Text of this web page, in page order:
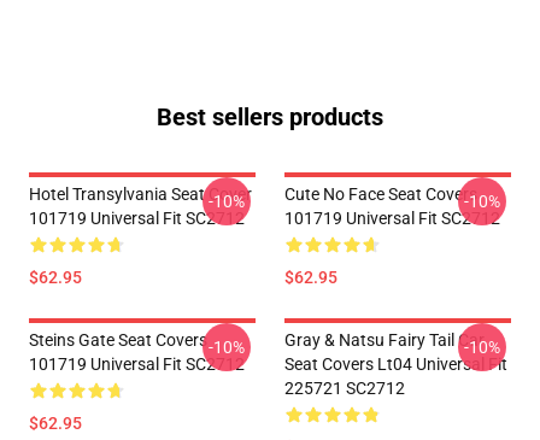
Best sellers products
Hotel Transylvania Seat Cover
101719 Universal Fit SC2712
$62.95
-10%
Cute No Face Seat Covers
101719 Universal Fit SC2712
$62.95
-10%
Steins Gate Seat Covers
101719 Universal Fit SC2712
$62.95
-10%
Gray & Natsu Fairy Tail Car
Seat Covers Lt04 Universal Fit
225721 SC2712
-10%